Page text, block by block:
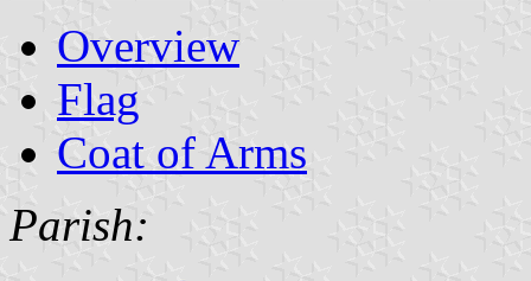
Overview
Flag
Coat of Arms
Parish: